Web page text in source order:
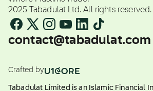
2025 Tabadulat Ltd. All rights reserved.
contact@tabadulat.com
Crafted by
Tabadulat Limited is an Islamic Financial